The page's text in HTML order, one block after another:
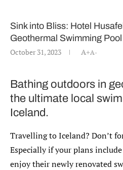
Sink into Bliss: Hotel
Geothermal Swimming Pool
October 31, 2023 A+A-
Bathing outdoors in
the ultimate local
Iceland.
Travelling to Iceland? Don’t
Especially if your plans
enjoy their newly renovated